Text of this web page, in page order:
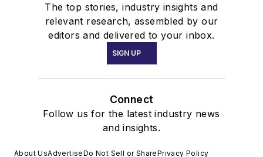
The top stories, industry insights and
relevant research, assembled by our
editors and delivered to your inbox.
SIGN UP
Connect
Follow us for the latest industry news
and insights.
About UsAdvertiseDo Not Sell or SharePrivacy Policy